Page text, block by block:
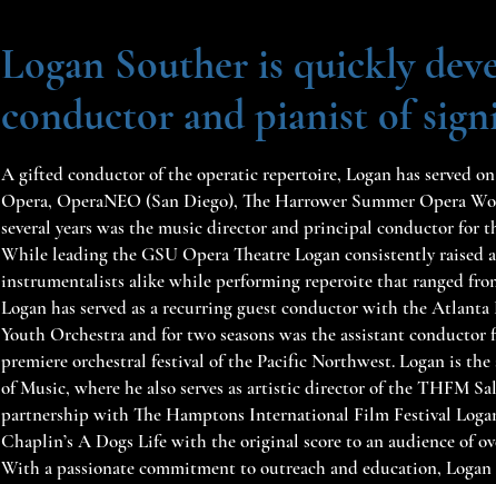
Logan Souther is quickly
conductor and pianist of
A gifted conductor of the operatic repertoire, Logan has served
Opera, OperaNEO (San Diego), The Harrower Summer Opera
several years was the music director and principal conductor for
While leading the GSU Opera Theatre Logan consistently raised
instrumentalists alike while performing reperoite that ranged
Logan has served as a recurring guest conductor with the
Youth Orchestra and for two seasons was the assistant
premiere orchestral festival of the Pacific Northwest. Logan is
of Music, where he also serves as artistic director of the THFM
partnership with The Hamptons International Film Festival
Chaplin’s A Dogs Life with the original score to an audience of
With a passionate commitment to outreach and education,